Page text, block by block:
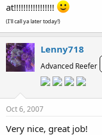
at!!!!!!!!!!!!!!!!!
(I'll call ya later today!)
Lenny718
Advanced Reefer
Oct 6, 2007
Very nice, great job!